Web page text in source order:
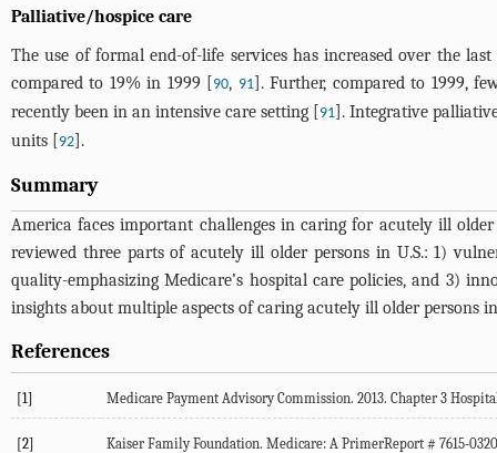
Palliative/hospice care
The use of formal end-of-life services has increased over the
compared to 19% in 1999 [90, 91]. Further, compared to 1999,
recently been in an intensive care setting [91]. Integrative
units [92].
Summary
America faces important challenges in caring for acutely ill
reviewed three parts of acutely ill older persons in U.S.: 1)
quality-emphasizing Medicare’s hospital care policies, and 3)
insights about multiple aspects of caring acutely ill older persons
References
[1] Medicare Payment Advisory Commission. 2013. Chapter 3
[2] Kaiser Family Foundation. Medicare: A PrimerReport # 7615-